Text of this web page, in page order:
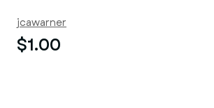
jcawarner
$1.00